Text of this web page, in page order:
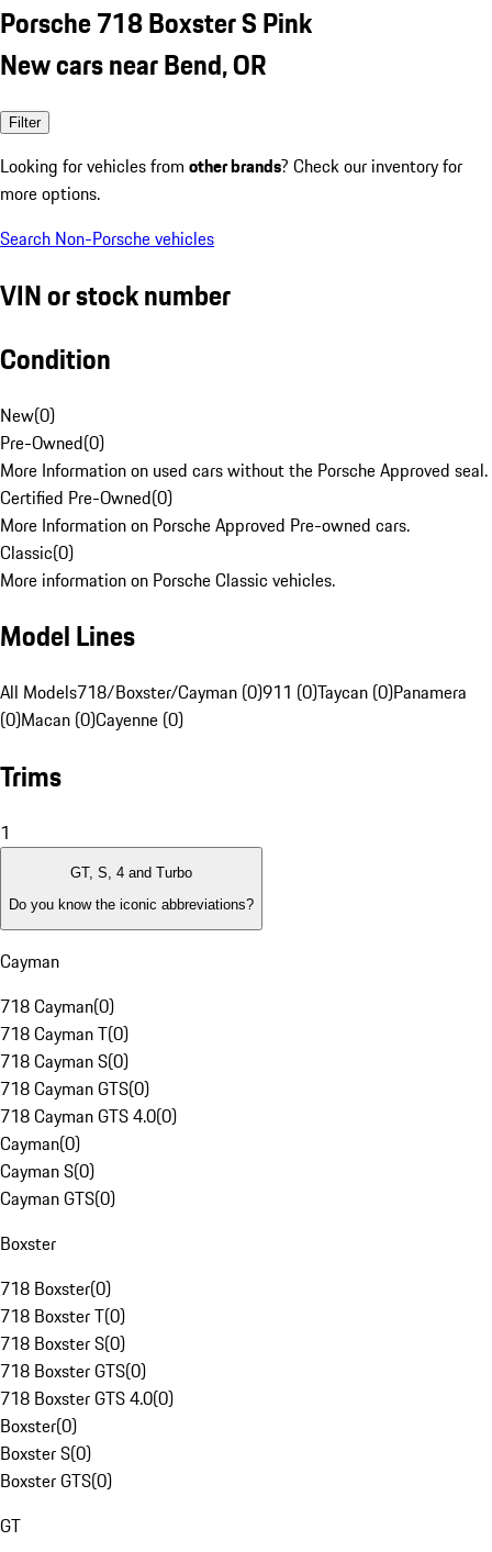
Porsche 718 Boxster S Pink
New cars near Bend, OR
Filter
Looking for vehicles from other brands? Check our inventory for
more options.
Search Non-Porsche vehicles
VIN or stock number
Condition
New(0)
Pre-Owned(0)
More Information on used cars without the Porsche Approved seal.
Certified Pre-Owned(0)
More Information on Porsche Approved Pre-owned cars.
Classic(0)
More information on Porsche Classic vehicles.
Model Lines
All Models718/Boxster/Cayman (0)911 (0)Taycan (0)Panamera
(0)Macan (0)Cayenne (0)
Trims
1
GT, S, 4 and Turbo
Do you know the iconic abbreviations?
Cayman
718 Cayman(0)
718 Cayman T(0)
718 Cayman S(0)
718 Cayman GTS(0)
718 Cayman GTS 4.0(0)
Cayman(0)
Cayman S(0)
Cayman GTS(0)
Boxster
718 Boxster(0)
718 Boxster T(0)
718 Boxster S(0)
718 Boxster GTS(0)
718 Boxster GTS 4.0(0)
Boxster(0)
Boxster S(0)
Boxster GTS(0)
GT